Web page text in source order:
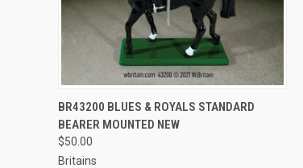
QUICK VIEW
EMAIL US TO PRE-
ORDER!
BR43200 BLUES & ROYALS STANDARD
BEARER MOUNTED NEW
$50.00
Britains